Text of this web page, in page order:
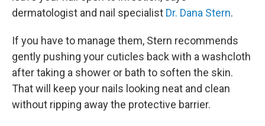
dermatologist and nail specialist Dr. Dana Stern.
If you have to manage them, Stern recommends
gently pushing your cuticles back with a washcloth
after taking a shower or bath to soften the skin.
That will keep your nails looking neat and clean
without ripping away the protective barrier.